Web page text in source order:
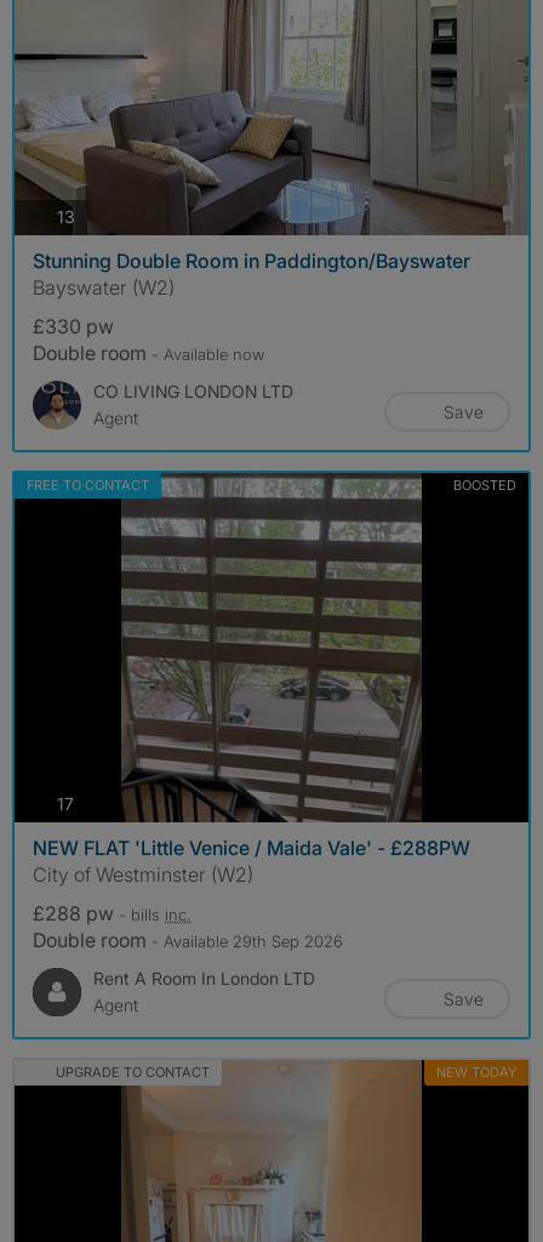
13
Stunning Double Room in Paddington/Bayswater
Bayswater (W2)
£330 pw
Double room - Available now
CO LIVING LONDON LTD
Agent
Save
FREE TO CONTACT BOOSTED
17 photos
NEW FLAT 'Little Venice / Maida Vale' - £288PW
City of Westminster (W2)
£288 pw - bills inc.
Double room - Available 29th Sep 2026
Rent A Room In London LTD
Agent
Save
UPGRADE TO CONTACT NEW TODAY